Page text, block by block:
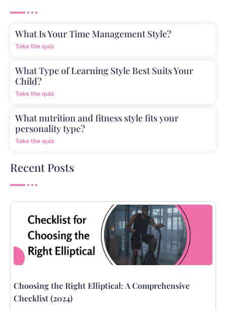
What Is Your Time Management Style?
Take the quiz
What Type of Learning Style Best Suits Your
Child?
Take the quiz
What nutrition and fitness style fits your
personality type?
Take the quiz
Recent Posts
Choosing the Right Elliptical: A Comprehensive
Checklist (2024)